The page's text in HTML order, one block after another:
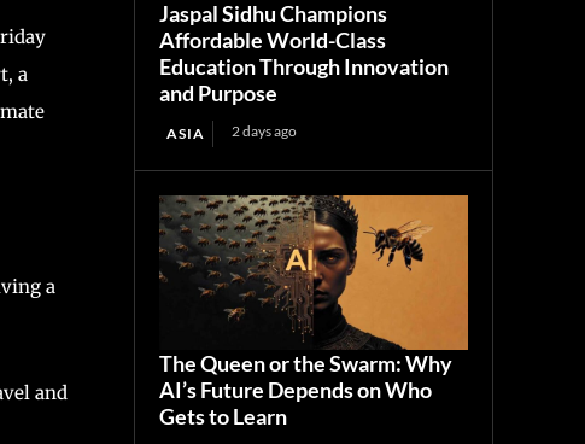
a
a
and
Jaspal Sidhu Champions
Affordable World-Class
Education Through Innovation
and Purpose
ASIA 2 days ago
The Queen or the Swarm: Why
AI’s Future Depends on Who
Gets to Learn